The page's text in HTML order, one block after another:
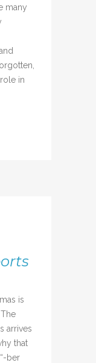
many
in
is
arrives
that
ber